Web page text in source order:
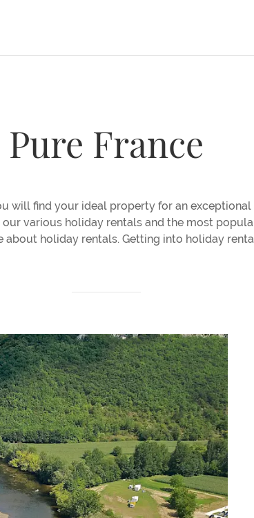
Pure France
will find your ideal property for an exceptional
various holiday rentals and the most
about holiday rentals. Getting into holiday